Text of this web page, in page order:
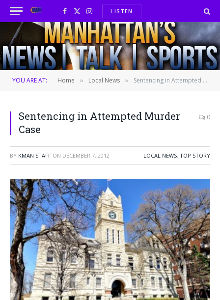
Facebook
X
(Twitter)
InstagramLISTEN
YOU ARE AT: Home » Local News » Sentencing in Attempted Murder Case
Sentencing in Attempted Murder
Case
0
BY KMAN STAFF ON DECEMBER 7, 2012 LOCAL NEWS, TOP STORY